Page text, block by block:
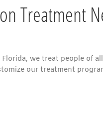
Treatment
we treat people of
our treatment